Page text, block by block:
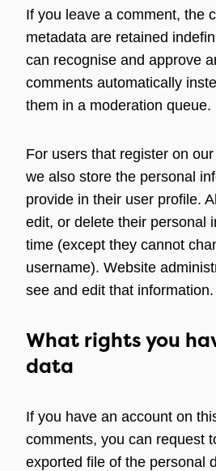
If you leave a comment, the
metadata are retained
can recognise and approve
comments automatically
them in a moderation queue.
For users that register on
we also store the personal
provide in their user profile.
edit, or delete their personal
time (except they cannot
username). Website
see and edit that information.
What rights you
data
If you have an account on
comments, you can request
exported file of the personal